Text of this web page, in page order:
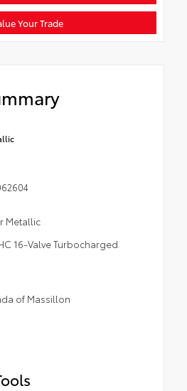
Your Trade
Metallic
16-Valve Turbocharged
of Massillon